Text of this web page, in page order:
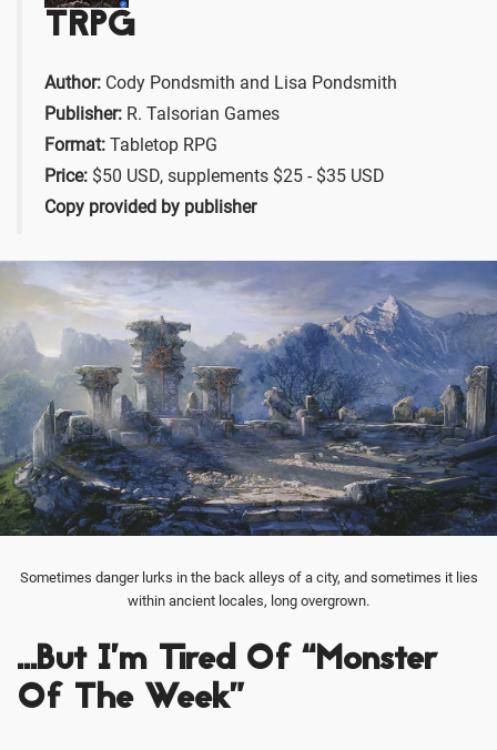
TRPG
Author: Cody Pondsmith and Lisa Pondsmith
Publisher: R. Talsorian Games
Format: Tabletop RPG
Price: $50 USD, supplements $25 - $35 USD
Copy provided by publisher
Sometimes danger lurks in the back alleys of a city, and sometimes it lies
within ancient locales, long overgrown.
…But I’m Tired Of “Monster
Of The Week”